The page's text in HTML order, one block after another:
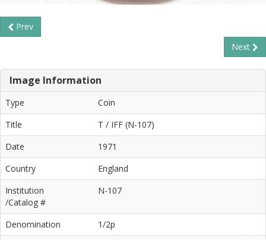
Prev
Next
Image Information
Type
Coin
Title
T / IFF (N-107)
Date
1971
Country
England
Institution
/Catalog #
N-107
Denomination
1/2p